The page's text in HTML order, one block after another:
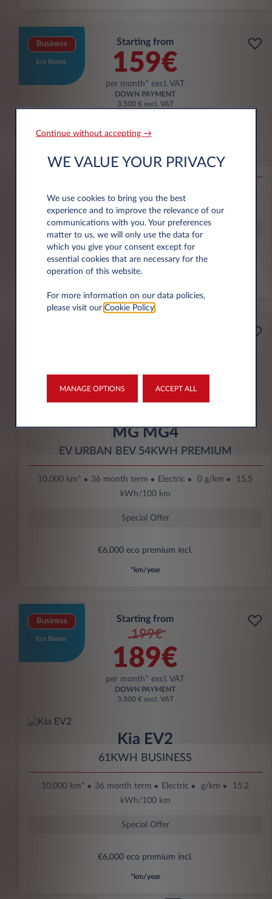
Business
Eco Bonus
Starting from
159€
per month* excl. VAT
DOWN PAYMENT
3.500 € excl. VAT
53KWH EXTENDED RANGE MAX
kWh/100 km
Special Offer
€6,000 eco premium incl.
per month* excl. VAT
3.500 € excl. VAT
MG MG4
EV URBAN BEV 54KWH PREMIUM
10,000 km* 36 month term Electric 0 g/km
15.5
kWh/100 km
Special Offer
€6,000 eco premium incl.
*km/year
Business
Eco Bonus
Starting from
199€
189€
per month* excl. VAT
DOWN PAYMENT
3.500 € excl. VAT
Kia EV2
61KWH BUSINESS
10,000 km* 36 month term Electric g/km
15.2
kWh/100 km
Special Offer
€6,000 eco premium incl.
*km/year
Continue without accepting →
WE VALUE YOUR PRIVACY
We use cookies to bring you the best
experience and to improve the relevance of our
communications with you. Your preferences
matter to us, we will only use the data for
which you give your consent except for
essential cookies that are necessary for the
operation of this website.
For more information on our data policies,
please visit our Cookie Policy.
MANAGE OPTIONS ACCEPT ALL